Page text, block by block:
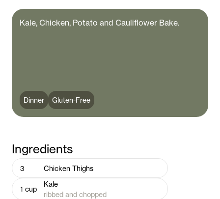
Kale, Chicken, Potato and Cauliflower Bake.
Dinner Gluten-Free
Ingredients
3 Chicken Thighs
1 cup
Kale
ribbed and chopped